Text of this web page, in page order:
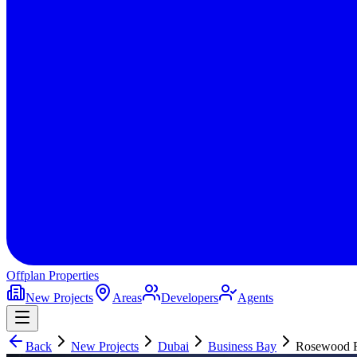
Offplan Properties
New Projects
Areas Developers Agents
Back New Projects Dubai Business Bay Rosewood